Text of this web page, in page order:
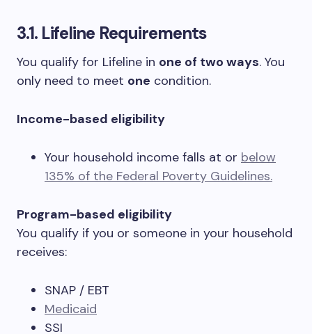
3.1. Lifeline Requirements
You qualify for Lifeline in one of two ways. You
only need to meet one condition.
Income-based eligibility
Your household income falls at or below
135% of the Federal Poverty Guidelines.
Program-based eligibility
You qualify if you or someone in your household
receives:
SNAP / EBT
Medicaid
SSI